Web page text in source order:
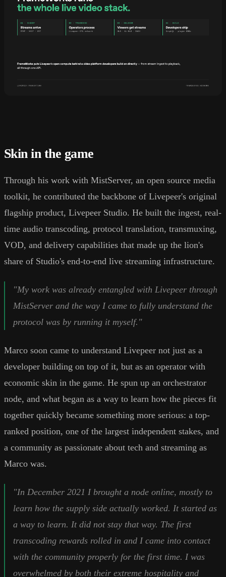
Skin in the game
Through his work with MistServer, an open source media
toolkit, he contributed the backbone of Livepeer's original
flagship product, Livepeer Studio. He built the ingest, real-
time audio transcoding, protocol translation, transmuxing,
VOD, and delivery capabilities that made up the lion's
share of Studio's end-to-end live streaming infrastructure.
"My work was already entangled with Livepeer through
MistServer and the way I came to fully understand the
protocol was by running it myself."
Marco soon came to understand Livepeer not just as a
developer building on top of it, but as an operator with
economic skin in the game. He spun up an orchestrator
node, and what began as a way to learn how the pieces fit
together quickly became something more serious: a top-
ranked position, one of the largest independent stakes, and
a community as passionate about tech and streaming as
Marco was.
"In December 2021 I brought a node online, mostly to
learn how the supply side actually worked. It started as
a way to learn. It did not stay that way. The first
transcoding rewards rolled in and I came into contact
with the community properly for the first time. I was
overwhelmed by both their extreme hospitality and